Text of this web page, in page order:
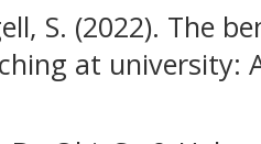
S. (2022). The
at university: